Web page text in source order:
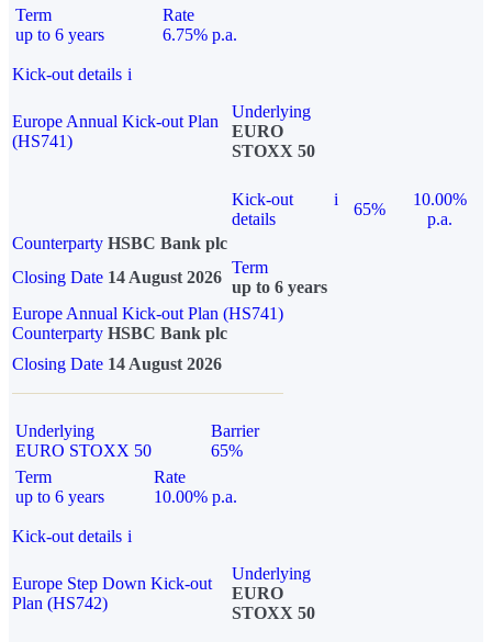
Term
up to 6 years
Rate
6.75% p.a.
Kick-out details i
Europe Annual Kick-out Plan
(HS741)
Underlying
EURO
STOXX 50
Kick-out
details
i
65%
10.00%
p.a.
Counterparty HSBC Bank plc
Closing Date 14 August 2026
Term
up to 6 years
Europe Annual Kick-out Plan (HS741)
Counterparty HSBC Bank plc
Closing Date 14 August 2026
Underlying
EURO STOXX 50
Barrier
65%
Term
up to 6 years
Rate
10.00% p.a.
Kick-out details i
Europe Step Down Kick-out
Plan (HS742)
Underlying
EURO
STOXX 50